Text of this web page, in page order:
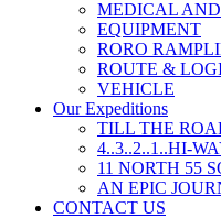
MEDICAL
EQUIPMENT
RORO
ROUTE &
VEHICLE
Our Expeditions
TILL THE
4..3..2..1..HI-
11 NORTH 55
AN EPIC
CONTACT US